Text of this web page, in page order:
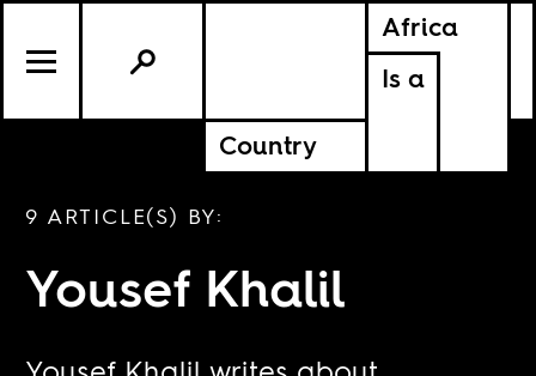
Africa
Is a
Country
9 ARTICLE(S) BY:
Yousef Khalil